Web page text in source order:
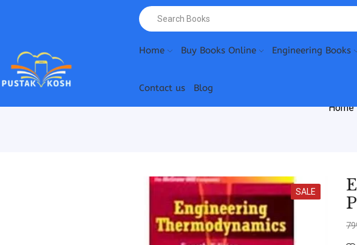
Home Buy Books Online Engineering Books
Contact us Blog
Home
SALE